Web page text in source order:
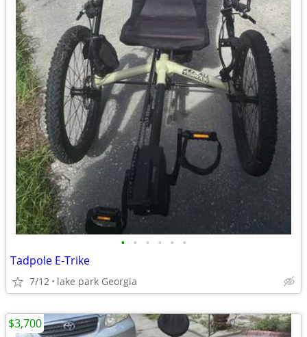
• • • • • •
Tadpole E-Trike
7/12 lake park Georgia
$3,700